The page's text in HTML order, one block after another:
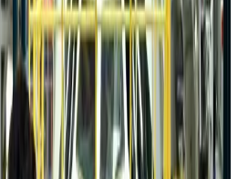
Chery vehicle servicing benefits
half profit